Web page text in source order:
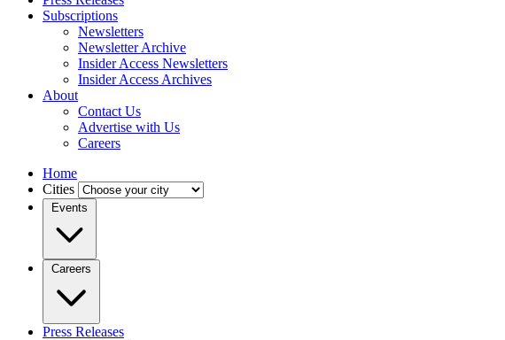
Subscriptions
Newsletters
Newsletter Archive
Insider Access Newsletters
Insider Access Archives
About
Contact Us
Advertise with Us
Careers
Home
Cities
Events
Careers
Press Releases